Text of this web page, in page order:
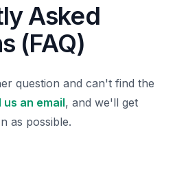
Asked
(FAQ)
question and can't find the
us an email, and we'll get
as possible.